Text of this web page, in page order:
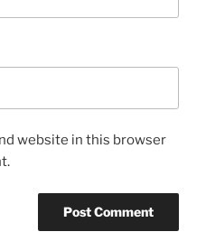
website in this browser